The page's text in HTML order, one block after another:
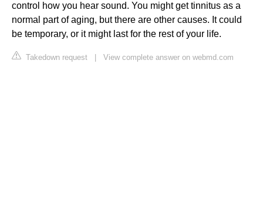
control how you hear sound. You might get tinnitus as a
normal part of aging, but there are other causes. It could
be temporary, or it might last for the rest of your life.
Takedown request View complete answer on webmd.com